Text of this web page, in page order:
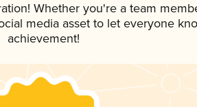
Whether you're a team
media asset to let everyone
achievement!